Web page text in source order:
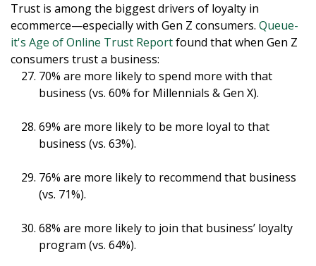
Trust is among the biggest drivers of loyalty in
ecommerce—especially with Gen Z consumers. Queue-
it's Age of Online Trust Reportfound that when Gen Z
consumers trust a business:
70% are more likely to spend more with that
business (vs. 60% for Millennials & Gen X).
69% are more likely to be more loyal to that
business (vs. 63%).
76% are more likely to recommend that business
(vs. 71%).
68% are more likely to join that business’ loyalty
program (vs. 64%).